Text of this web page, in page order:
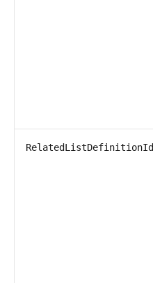
RelatedListDefinitionId